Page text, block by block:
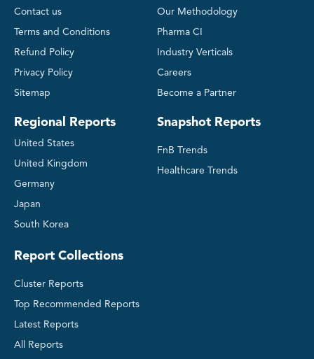
Contact us
Terms and Conditions
Refund Policy
Privacy Policy
Sitemap
Regional Reports
United States
United Kingdom
Germany
Japan
South Korea
Our Methodology
Pharma CI
Industry Verticals
Careers
Become a Partner
Snapshot Reports
FnB Trends
Healthcare Trends
Report Collections
Cluster Reports
Top Recommended Reports
Latest Reports
All Reports